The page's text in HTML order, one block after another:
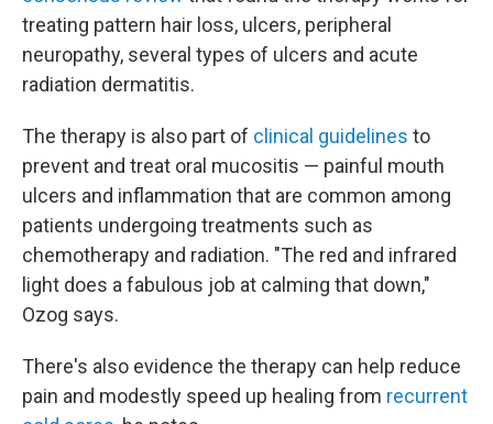
treating pattern hair loss, ulcers, peripheral
neuropathy, several types of ulcers and acute
radiation dermatitis.
The therapy is also part of clinical guidelines to
prevent and treat oral mucositis — painful mouth
ulcers and inflammation that are common among
patients undergoing treatments such as
chemotherapy and radiation. "The red and infrared
light does a fabulous job at calming that down,"
Ozog says.
There's also evidence the therapy can help reduce
pain and modestly speed up healing from recurrent